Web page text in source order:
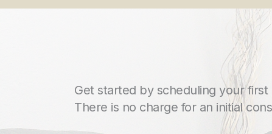
Get started by scheduling your first
There is no charge for an initial